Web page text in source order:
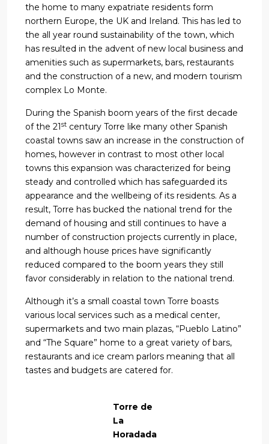
the home to many expatriate residents form
northern Europe, the UK and Ireland. This has led to
the all year round sustainability of the town, which
has resulted in the advent of new local business and
amenities such as supermarkets, bars, restaurants
and the construction of a new, and modern tourism
complex Lo Monte.
During the Spanish boom years of the first decade
of the 21st century Torre like many other Spanish
coastal towns saw an increase in the construction of
homes, however in contrast to most other local
towns this expansion was characterized for being
steady and controlled which has safeguarded its
appearance and the wellbeing of its residents. As a
result, Torre has bucked the national trend for the
demand of housing and still continues to have a
number of construction projects currently in place,
and although house prices have significantly
reduced compared to the boom years they still
favor considerably in relation to the national trend.
Although it’s a small coastal town Torre boasts
various local services such as a medical center,
supermarkets and two main plazas, “Pueblo Latino”
and “The Square” home to a great variety of bars,
restaurants and ice cream parlors meaning that all
tastes and budgets are catered for.
Torre de
La
Horadada